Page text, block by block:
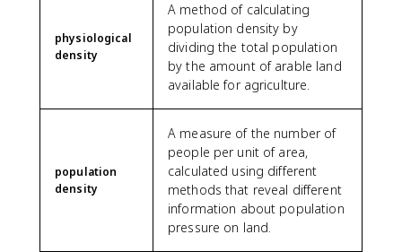
physiological
density
A method of calculating
population density by
dividing the total population
by the amount of arable land
available for agriculture.
population
density
A measure of the number of
people per unit of area,
calculated using different
methods that reveal different
information about population
pressure on land.